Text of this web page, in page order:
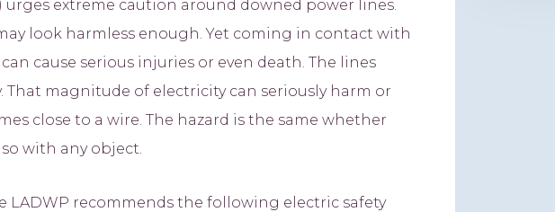
extreme caution around downed power lines.
look harmless enough. Yet coming in contact with
cause serious injuries or even death. The lines
magnitude of electricity can seriously harm or
close to a wire. The hazard is the same whether
with any object.
recommends the following electric safety